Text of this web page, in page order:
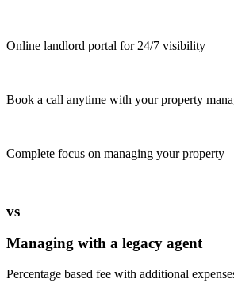
Online landlord portal for 24/7 visibility
Book a call anytime with your property
Complete focus on managing your property
vs
Managing with a legacy agent
Percentage based fee with additional